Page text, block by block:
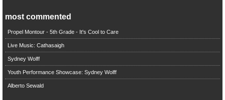
most commented
Propel Montour - 5th Grade - It's Cool to Care
Live Music: Cathasaigh
Sydney Wolff
Youth Performance Showcase: Sydney Wolff
Alberto Sewald